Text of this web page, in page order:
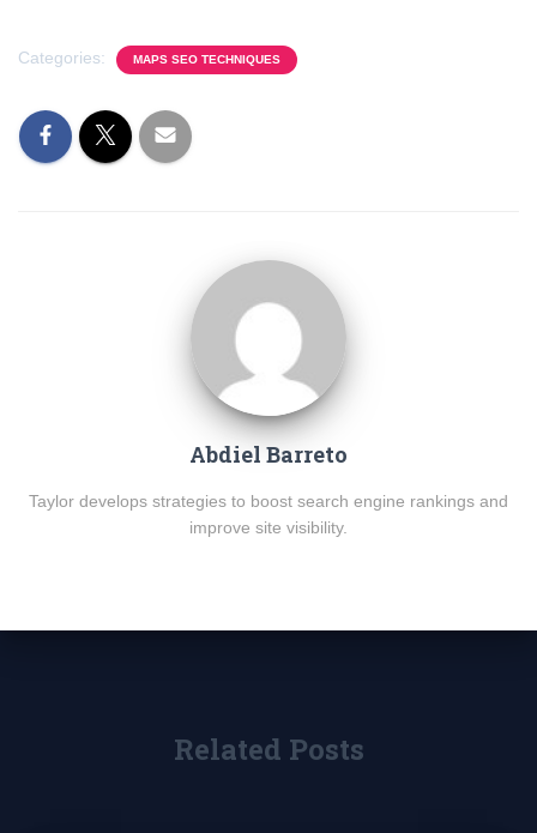
Categories: MAPS SEO TECHNIQUES
Abdiel Barreto
Taylor develops strategies to boost search engine rankings and
improve site visibility.
Related Posts